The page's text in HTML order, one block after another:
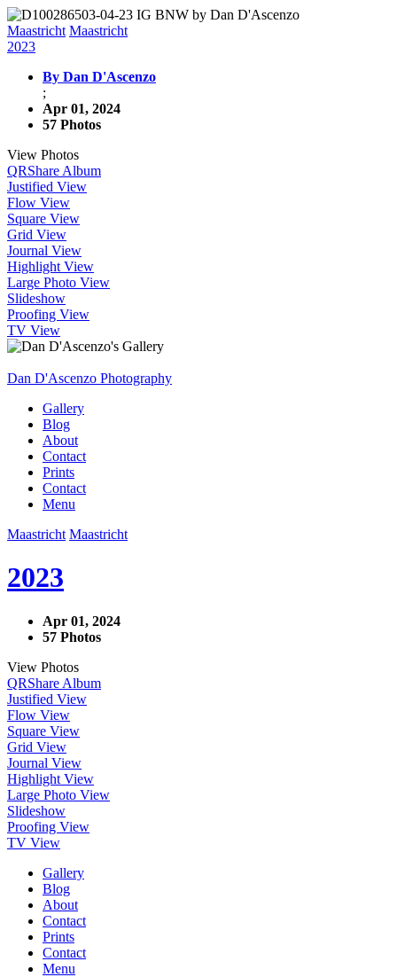
Maastricht Maastricht
2023
By Dan D'Ascenzo
;
Apr 01, 2024
57 Photos
View Photos
QRShare Album
Justified View
Flow View
Square View
Grid View
Journal View
Highlight View
Large Photo View
Slideshow
Proofing View
TV View
Dan D'Ascenzo Photography
Gallery
Blog
About
Contact
Prints
Contact
Menu
Maastricht Maastricht
2023
Apr 01, 2024
57 Photos
View Photos
QRShare Album
Justified View
Flow View
Square View
Grid View
Journal View
Highlight View
Large Photo View
Slideshow
Proofing View
TV View
Gallery
Blog
About
Contact
Prints
Contact
Menu